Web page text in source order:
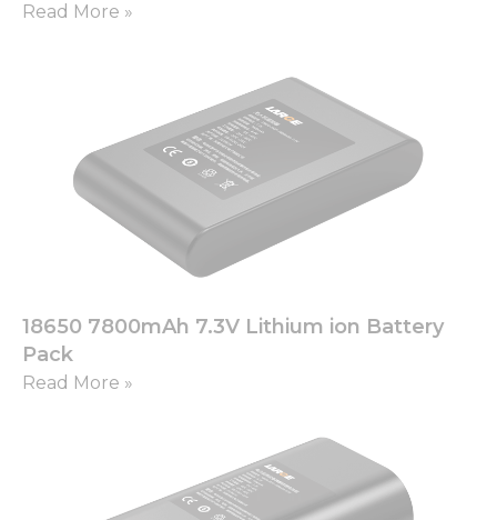
Read More »
18650 7800mAh 7.3V Lithium ion Battery
Pack
Read More »